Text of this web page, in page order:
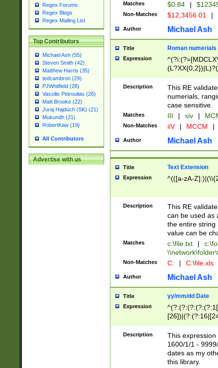
Regex Forums
Regex Blogs
Regex Mailing List
Top Contributors
Michael Ash (55)
Steven Smith (42)
Matthew Harris (35)
tedcambron (29)
PJWhitfield (28)
Vassilis Petroulias (26)
Matt Brooke (22)
Juraj Hajdúch (SK) (21)
Mukundh (21)
RobertKaw (19)
All Contributors
Advertise with us
Matches $0.84 |
Non-Matches $12,3456.01 |
Author Michael Ash
Title Roman numerials
Expression
Description
This RE
numerials,
case sensitive.
Matches III | xiv |
Non-Matches iiV | MCCM |
Author Michael Ash
Title Text Extension
Expression ^(([a-zA-
Description
This RE
can be used as
the entire string
value can be
Matches c:\file.txt |
Non-Matches C: | C:\file.xls
Author Michael Ash
Title yy/mm/dd Date
Expression
(?:0?[1-
Description
This
1600/1/1 -
dates as my
this library.